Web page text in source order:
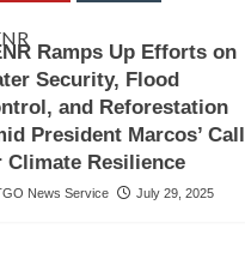
Ramps Up Efforts on
Security, Flood
and Reforestation
President Marcos’ Call
Climate Resilience
News Service July 29, 2025